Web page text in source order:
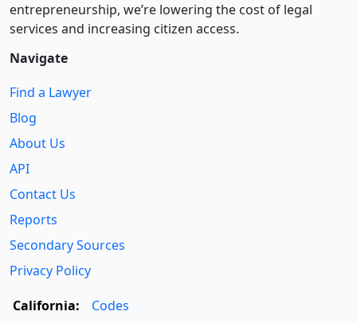
entre­pre­neurship, we’re lowering the cost of legal
services and increasing citizen access.
Navigate
Find a Lawyer
Blog
About Us
API
Contact Us
Reports
Secondary Sources
Privacy Policy
California:
Codes